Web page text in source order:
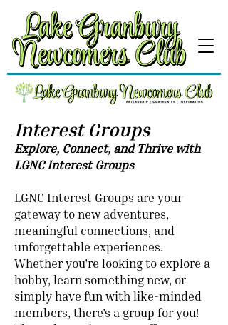
Interest Groups
Explore, Connect, and Thrive with
LGNC Interest Groups
LGNC Interest Groups are your
gateway to new adventures,
meaningful connections, and
unforgettable experiences.
Whether you're looking to explore a
hobby, learn something new, or
simply have fun with like-minded
members, there's a group for you!